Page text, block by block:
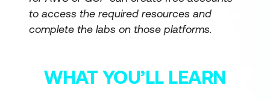
to access the required resources and
complete the labs on those platforms.
WHAT YOU’LL LEARN